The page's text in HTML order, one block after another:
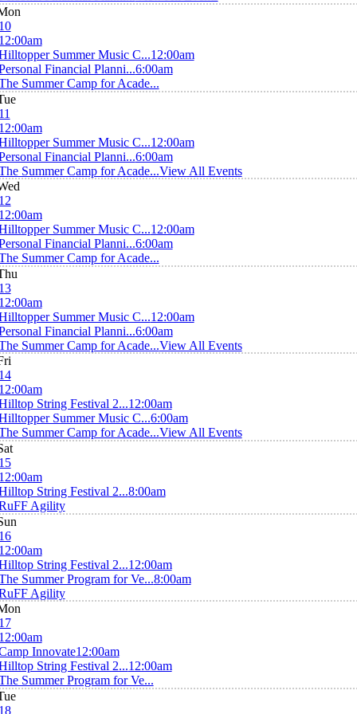
Summer Music C...12:00am
Financial Planni...6:00am
Summer Camp for Acade...
Summer Music C...12:00am
Financial Planni...6:00am
Summer Camp for Acade...View All Events
Summer Music C...12:00am
Financial Planni...6:00am
Summer Camp for Acade...
Summer Music C...12:00am
Financial Planni...6:00am
Summer Camp for Acade...View All Events
String Festival 2...12:00am
Summer Music C...6:00am
Summer Camp for Acade...View All Events
String Festival 2...8:00am
Agility
String Festival 2...12:00am
Summer Program for Ve...8:00am
Agility
Innovate12:00am
String Festival 2...12:00am
Summer Program for Ve...